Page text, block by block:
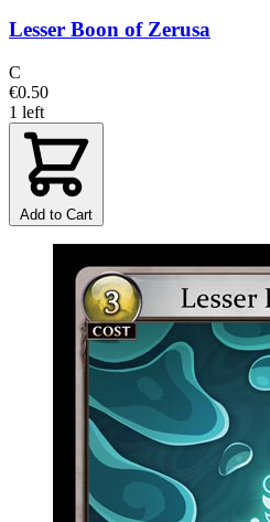
Lesser Boon of Zerusa
C
€0.50
1 left
Add to Cart